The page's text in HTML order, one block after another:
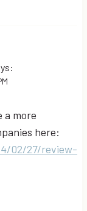
a more
here:
02/27/review-